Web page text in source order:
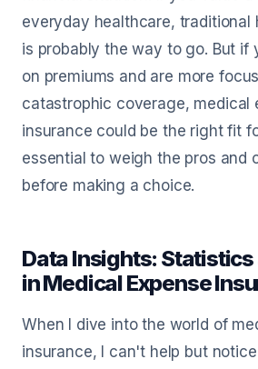
everyday healthcare, traditional
is probably the way to go. But if
on premiums and are more
catastrophic coverage, medical
insurance could be the right fit
essential to weigh the pros and
before making a choice.
Data Insights:
in Medical Expense
When I dive into the world of
insurance, I can't help but